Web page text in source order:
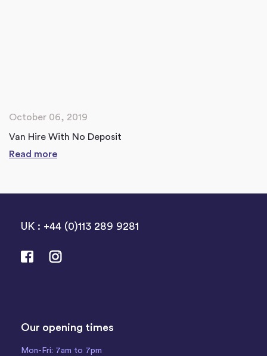
October 06, 2019
Van Hire With No Deposit
Read more
UK : +44 (0)113 289 9281
Our opening times
Mon-Fri: 7am to 7pm